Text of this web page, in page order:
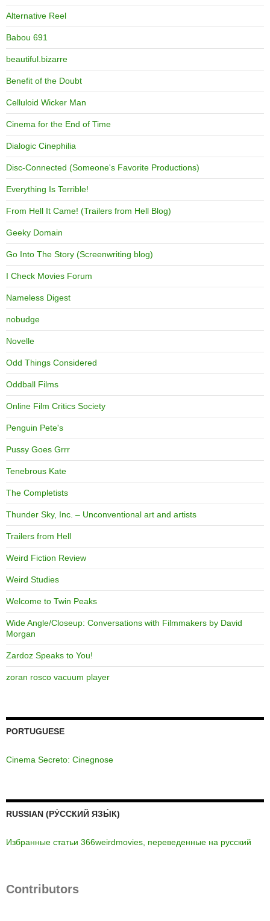
Alternative Reel
Babou 691
beautiful.bizarre
Benefit of the Doubt
Celluloid Wicker Man
Cinema for the End of Time
Dialogic Cinephilia
Disc-Connected (Someone's Favorite Productions)
Everything Is Terrible!
From Hell It Came! (Trailers from Hell Blog)
Geeky Domain
Go Into The Story (Screenwriting blog)
I Check Movies Forum
Nameless Digest
nobudge
Novelle
Odd Things Considered
Oddball Films
Online Film Critics Society
Penguin Pete's
Pussy Goes Grrr
Tenebrous Kate
The Completists
Thunder Sky, Inc. – Unconventional art and artists
Trailers from Hell
Weird Fiction Review
Weird Studies
Welcome to Twin Peaks
Wide Angle/Closeup: Conversations with Filmmakers by David
Morgan
Zardoz Speaks to You!
zoran rosco vacuum player
PORTUGUESE
Cinema Secreto: Cinegnose
RUSSIAN (РУ́ССКИЙ ЯЗЫ́К)
Избранные статьи 366weirdmovies, переведенные на русский
Contributors